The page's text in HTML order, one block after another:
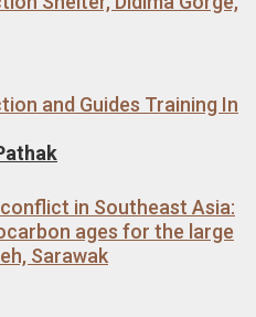
and Guides Training In
in Southeast Asia:
ages for the large
Sarawak